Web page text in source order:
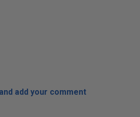
add your comment